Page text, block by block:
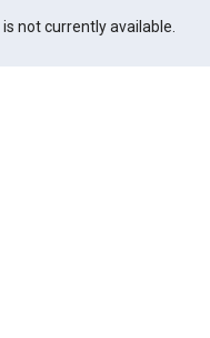
not currently available.